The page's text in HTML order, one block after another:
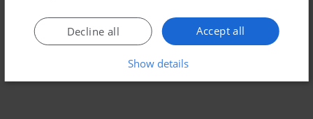
Accept all
Decline all
Show details